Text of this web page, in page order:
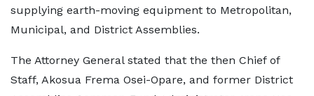
supplying earth-moving equipment to Metropolitan,
Municipal, and District Assemblies.
The Attorney General stated that the then Chief of
Staff, Akosua Frema Osei-Opare, and former District